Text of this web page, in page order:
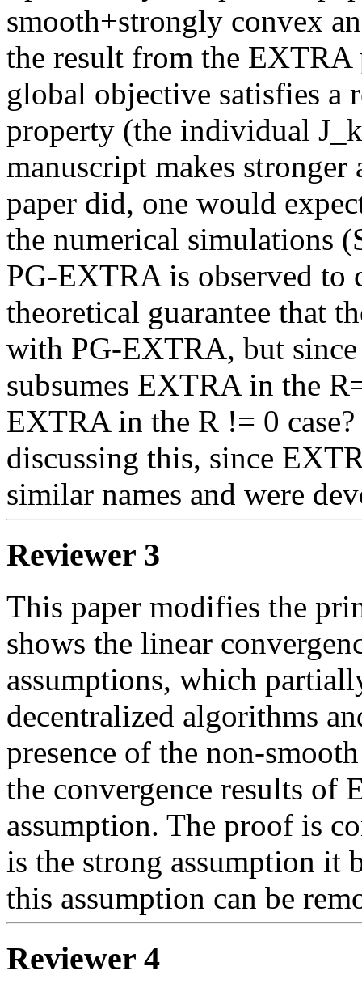
smooth+strongly convex
the result from the EXTRA
global objective satisfies a
property (the individual
manuscript makes
paper did, one would
the numerical simulations
PG-EXTRA is observed to
theoretical guarantee that
with PG-EXTRA, but
subsumes EXTRA in the
EXTRA in the R != 0
discussing this, since
similar names and were
Reviewer 3
This paper modifies the
shows the linear
assumptions, which
decentralized algorithms
presence of the non-
the convergence results of
assumption. The proof is
is the strong assumption
this assumption can be
Reviewer 4